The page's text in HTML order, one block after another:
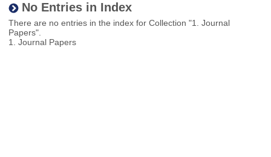
No Entries in Index
There are no entries in the index for Collection "1. Journal
Papers".
1. Journal Papers